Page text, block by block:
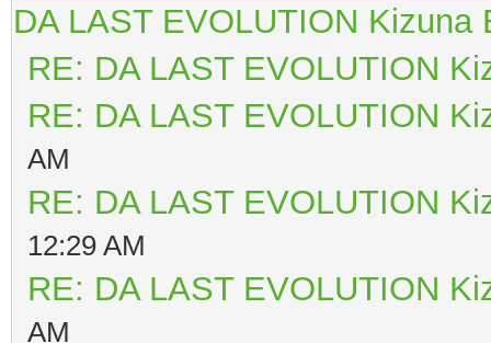
DA LAST EVOLUTION Kizuna
RE: DA LAST EVOLUTION
RE: DA LAST EVOLUTION
AM
RE: DA LAST EVOLUTION
12:29 AM
RE: DA LAST EVOLUTION
AM